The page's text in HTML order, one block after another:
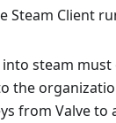
Steam Client
steam must
the
from Valve to